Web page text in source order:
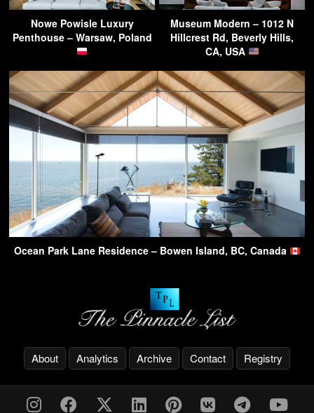
Nowe Powisle Luxury
Penthouse – Warsaw, Poland
Museum Modern – 1012 N
Hillcrest Rd, Beverly Hills,
CA, USA
Ocean Park Lane Residence – Bowen Island, BC, Canada
About Analytics Archive Contact Registry